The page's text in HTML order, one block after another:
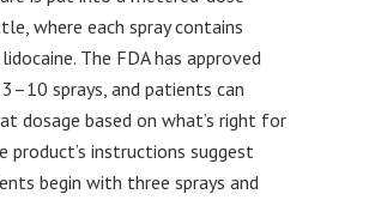
where each spray contains
The FDA has approved
sprays, and patients can
dosage based on what’s right for
product’s instructions suggest
begin with three sprays and